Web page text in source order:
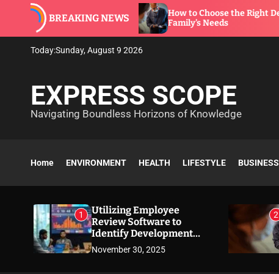
BREAKING NEWSHow to Choose the Right Dentist for Your
Family’s Needs
Today:Sunday, August 9 2026
EXPRESS SCOPE
Navigating Boundless Horizons of Knowledge
Home ENVIRONMENT HEALTH LIFESTYLE BUSINESS
1
Utilizing Employee
Review Software to
Identify Development
Needs
November 30, 2025
2